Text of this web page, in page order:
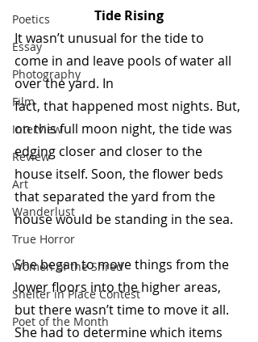
Poetics
Essay
Photography
Film
Interview
Review
Art
Wanderlust
True Horror
Women of the Shred
Shelter in Place Contest
Poet of the Month
Tide Rising
It wasn’t unusual for the tide to
come in and leave pools of water all
over the yard. In
fact, that happened most nights. But,
on this full moon night, the tide was
edging closer and closer to the
house itself. Soon, the flower beds
that separated the yard from the
house would be standing in the sea.
She began to move things from the
lower floors into the higher areas,
but there wasn’t time to move it all.
She had to determine which items